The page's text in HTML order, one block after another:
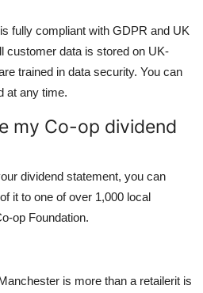
fully compliant with GDPR and UK
customer data is stored on UK-
trained in data security. You can
at any time.
my Co-op dividend
dividend statement, you can
it to one of over 1,000 local
op Foundation.
is more than a retailerit is